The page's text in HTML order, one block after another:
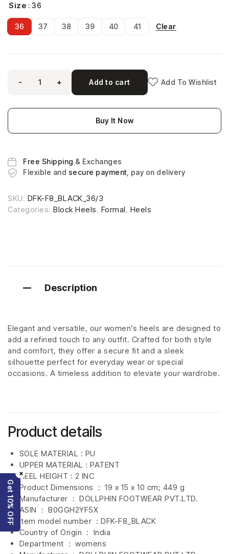
Size : 36
36 37 38 39 40 41 Clear
- + Add to cart Add To Wishlist
Buy It Now
Free Shipping & Exchanges
Flexible and secure payment , pay on delivery
SKU: DFK-F8_BLACK_36/3
Categories: Block Heels, Formal, Heels
Description
Elegant and versatile, our women’s heels are designed to
add a refined touch to any outfit. Crafted for both style
and comfort, they offer a secure fit and a sleek
silhouette perfect for everyday wear or special
occasions. A timeless addition to elevate your wardrobe.
Product details
Product Dimensions ‏ : ‎ 19 x 15 x 10 cm; 449 g
Manufacturer ‏ : ‎ DOLLPHIN FOOTWEAR PVT.LTD.
ASIN ‏ : ‎ B0GGH2YF5X
Item model number ‏ : DFK-F8_BLACK
Country of Origin ‏ : ‎ India
Department ‏ : ‎ womens
SOLE MATERIAL : PU
UPPER MATERIAL : PATENT
HEEL HEIGHT : 2 INC
×
Get 10% OFF